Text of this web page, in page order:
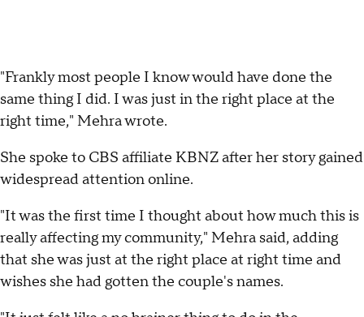
"Frankly most people I know would have done the
same thing I did. I was just in the right place at the
right time," Mehra wrote.
She spoke to CBS affiliate KBNZ after her story gained
widespread attention online.
"It was the first time I thought about how much this is
really affecting my community," Mehra said, adding
that she was just at the right place at right time and
wishes she had gotten the couple's names.